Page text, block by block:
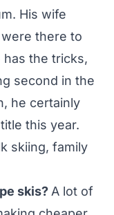
His wife
there to
has the tricks,
second in the
he certainly
this year.
skiing, family
skis? A lot of